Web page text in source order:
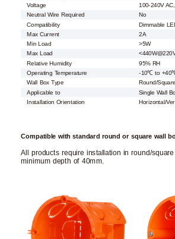
Voltage
100-240V
Neutral Wire Required
No
Compatibility
Dimmable
Max Current
2A
Min Load
>5W
Max Load
Relative Humidity
95% RH
Operating Temperature -10℃ to
Wall Box Type
Round/
Applicable to
Single Wall
Installation Orientation
Horizontal/
Compatible with standard round or square wall
All products require installation in round/
minimum depth of 40mm.